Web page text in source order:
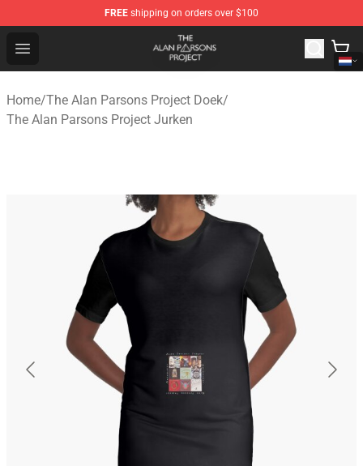
FREE shipping on orders over $100
Open menu
The Alan Parsons Project Store - Official The Alan
Home/The Alan Parsons Project Doek/
The Alan Parsons Project Jurken